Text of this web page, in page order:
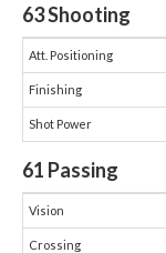
63Shooting
Att. Positioning
Finishing
Shot Power
61 Passing
Vision
Crossing